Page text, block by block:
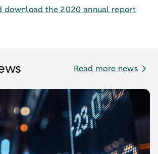
download the 2020 annual report
Read more news